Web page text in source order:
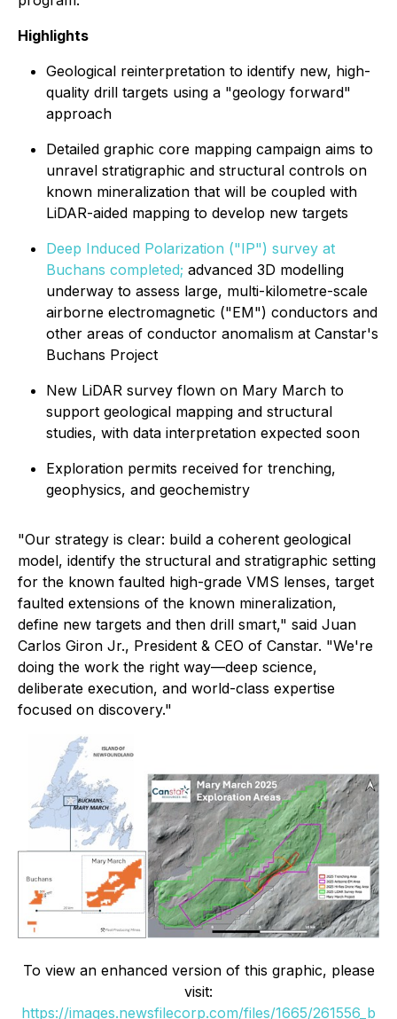
Highlights
Geological reinterpretation to identify new, high-
quality drill targets using a "geology forward"
approach
Detailed graphic core mapping campaign aims to
unravel stratigraphic and structural controls on
known mineralization that will be coupled with
LiDAR-aided mapping to develop new targets
Deep Induced Polarization ("IP") survey at
Buchans completed; advanced 3D modelling
underway to assess large, multi-kilometre-scale
airborne electromagnetic ("EM") conductors and
other areas of conductor anomalism at Canstar's
Buchans Project
New LiDAR survey flown on Mary March to
support geological mapping and structural
studies, with data interpretation expected soon
Exploration permits received for trenching,
geophysics, and geochemistry
"Our strategy is clear: build a coherent geological
model, identify the structural and stratigraphic setting
for the known faulted high-grade VMS lenses, target
faulted extensions of the known mineralization,
define new targets and then drill smart," said Juan
Carlos Giron Jr., President & CEO of Canstar. "We're
doing the work the right way—deep science,
deliberate execution, and world-class expertise
focused on discovery."
To view an enhanced version of this graphic, please
visit:
https://images.newsfilecorp.com/files/1665/261556_b